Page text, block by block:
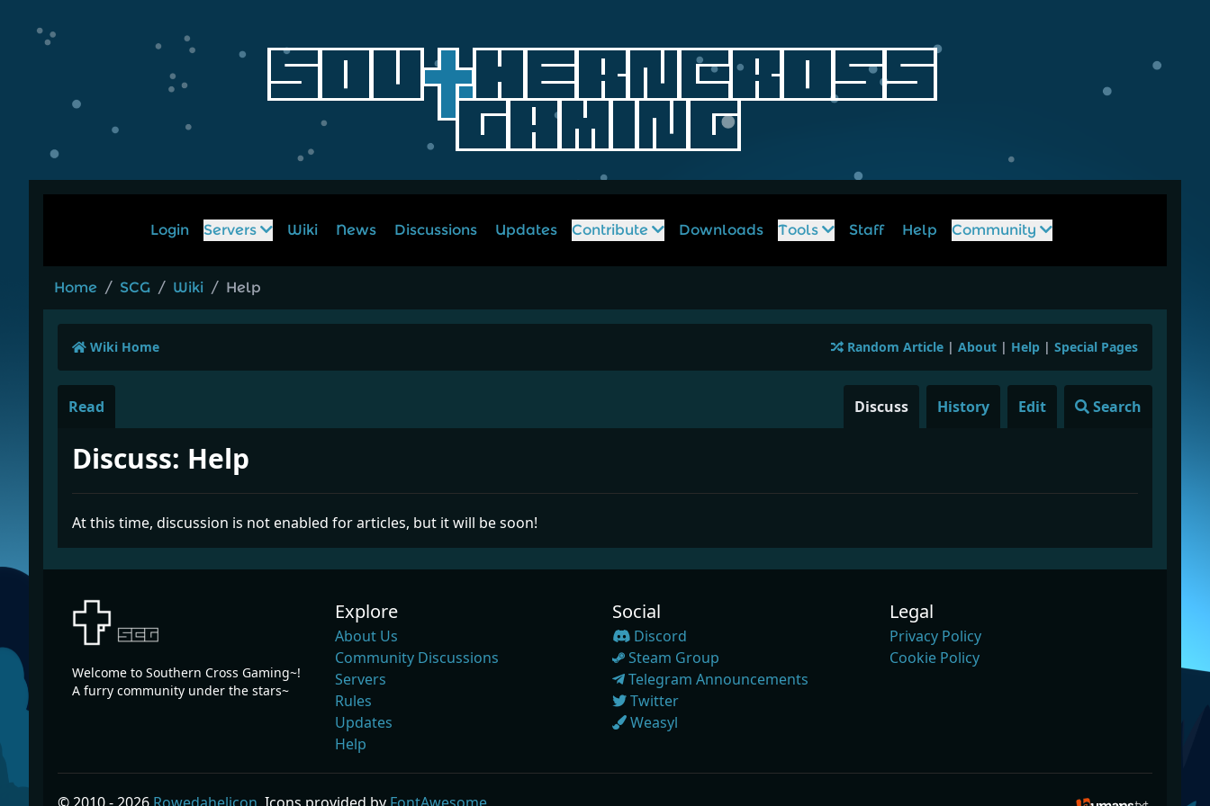
Login Servers Wiki News Discussions Updates Contribute Downloads Tools Staff Help Community
Home / SCG / Wiki / Help
Wiki Home Random Article | About | Help | Special Pages
Read Search
Edit
History
Discuss
Discuss: Help
At this time, discussion is not enabled for articles, but it will be soon!
Welcome to Southern Cross Gaming~!
A furry community under the stars~
Explore
About Us
Community Discussions
Servers
Rules
Updates
Help
Social
Discord
Steam Group
Telegram Announcements
Twitter
Weasyl
Legal
Privacy Policy
Cookie Policy